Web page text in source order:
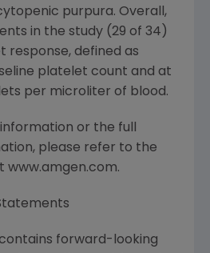
purpura. Overall,
in the study (29 of 34)
response, defined as
platelet count and at
per microliter of blood.
or the full
please refer to the
www.amgen.com.
forward-looking